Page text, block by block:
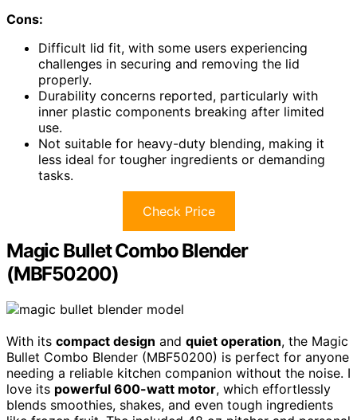
Cons:
Difficult lid fit, with some users experiencing
challenges in securing and removing the lid
properly.
Durability concerns reported, particularly with
inner plastic components breaking after limited
use.
Not suitable for heavy-duty blending, making it
less ideal for tougher ingredients or demanding
tasks.
Check Price
Magic Bullet Combo Blender
(MBF50200)
With its compact design and quiet operation, the Magic
Bullet Combo Blender (MBF50200) is perfect for anyone
needing a reliable kitchen companion without the noise. I
love its powerful 600-watt motor, which effortlessly
blends smoothies, shakes, and even tough ingredients